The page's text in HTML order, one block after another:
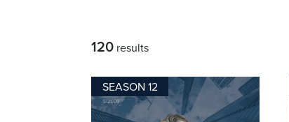
120 results
SEASON 12